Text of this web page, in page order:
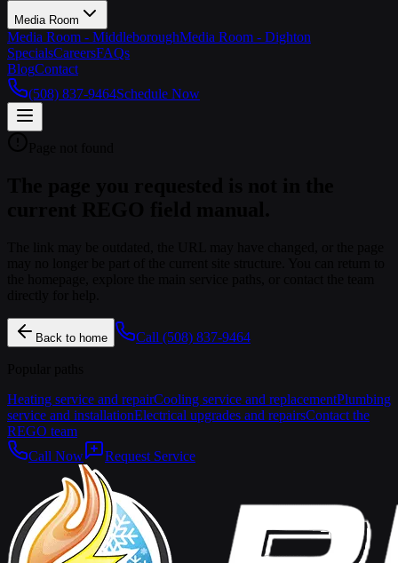
Media Room
Media Room - MiddleboroughMedia Room - Dighton
SpecialsCareersFAQs
BlogContact
(508) 837-9464Schedule Now
Back to home Call (508) 837-9464
Heating service and repairCooling service and replacementPlumbing
service and installationElectrical upgrades and repairsContact the
REGO team
Call Now
Request Service